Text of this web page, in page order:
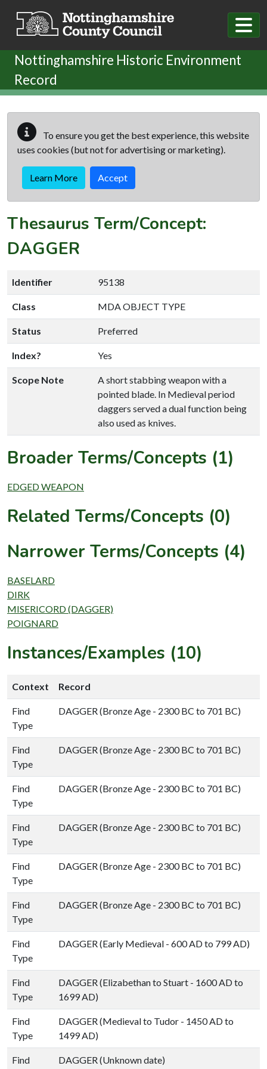
Nottinghamshire Historic Environment
Record
To ensure you get the best experience, this website
uses cookies (but not for advertising or marketing).
Learn More Accept
Thesaurus Term/Concept:
DAGGER
Identifier 95138
Class MDA OBJECT TYPE
Status Preferred
Index? Yes
Scope Note
A short stabbing weapon with a
pointed blade. In Medieval period
daggers served a dual function being
also used as knives.
Broader Terms/Concepts (1)
EDGED WEAPON
Related Terms/Concepts (0)
Narrower Terms/Concepts (4)
BASELARD
DIRK
MISERICORD (DAGGER)
POIGNARD
Instances/Examples (10)
Context Record
Find
Type
DAGGER (Bronze Age - 2300 BC to 701 BC)
Find
Type
DAGGER (Bronze Age - 2300 BC to 701 BC)
Find
Type
DAGGER (Bronze Age - 2300 BC to 701 BC)
Find
Type
DAGGER (Bronze Age - 2300 BC to 701 BC)
Find
Type
DAGGER (Bronze Age - 2300 BC to 701 BC)
Find
Type
DAGGER (Bronze Age - 2300 BC to 701 BC)
Find
Type
DAGGER (Early Medieval - 600 AD to 799 AD)
Find
Type
DAGGER (Elizabethan to Stuart - 1600 AD to
1699 AD)
Find
Type
DAGGER (Medieval to Tudor - 1450 AD to
1499 AD)
Find
DAGGER (Unknown date)